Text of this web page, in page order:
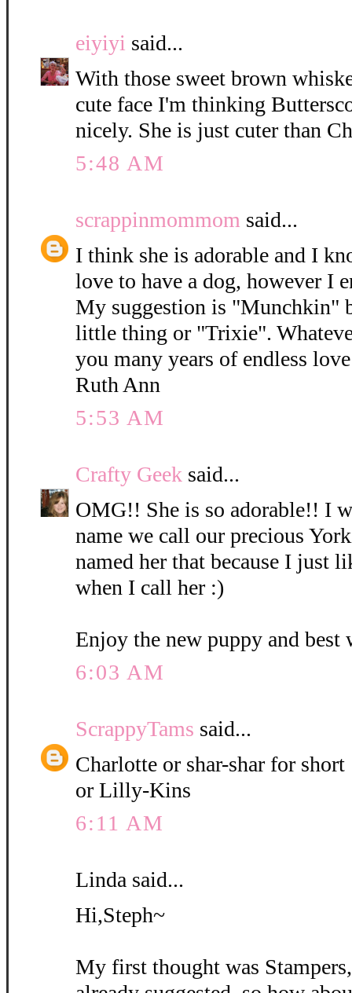
eiyiyi said...
With those sweet brown
cute face I'm thinking
nicely. She is just cuter than
5:48 AM
scrappinmommom said...
I think she is adorable and I
love to have a dog, however I
My suggestion is "Munchkin"
little thing or "Trixie".
you many years of endless
Ruth Ann
5:53 AM
Crafty Geek said...
OMG!! She is so adorable!! I
name we call our precious
named her that because I just
when I call her :)
Enjoy the new puppy and best
6:03 AM
ScrappyTams said...
Charlotte or shar-shar for short
or Lilly-Kins
6:11 AM
Linda said...
Hi,Steph~
My first thought was